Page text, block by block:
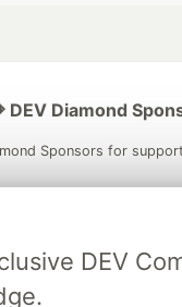
DEV
DEV Diamond
Sponsors for